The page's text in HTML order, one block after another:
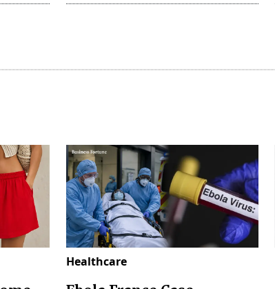
Healthcare